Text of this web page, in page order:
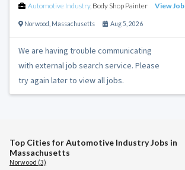
Automotive Industry, Body Shop Painter View Job
Norwood Massachusetts Aug 5, 2026
We are having trouble communicating
with external job search service. Please
try again later to view all jobs.
Top Cities for Automotive Industry Jobs in
Massachusetts
Norwood (3)